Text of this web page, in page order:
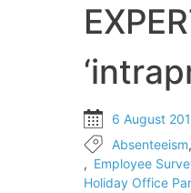
6 August
Absenteeism,
, Employee
Holiday Office